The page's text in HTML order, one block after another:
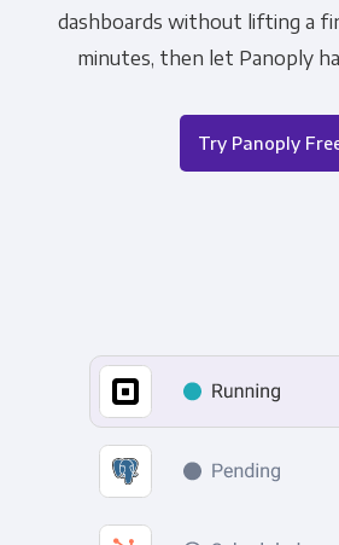
dashboards without lifting a
minutes, then let Panoply
Try Panoply